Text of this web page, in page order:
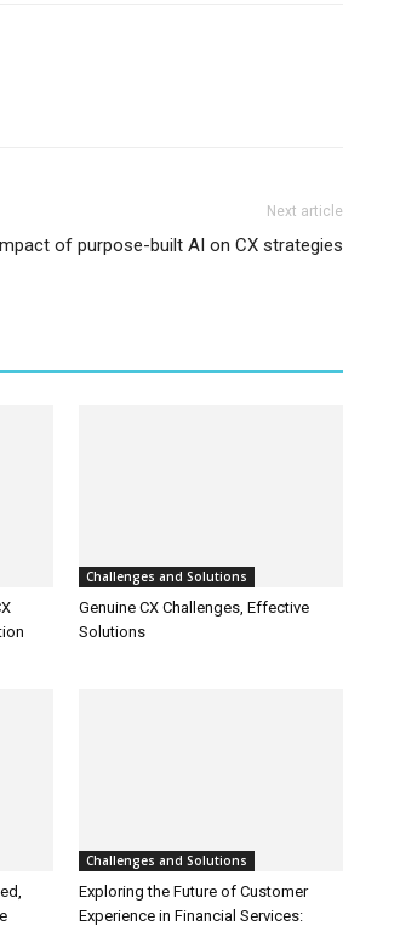
Next article
of purpose-built AI on CX strategies
Challenges and Solutions
Genuine CX Challenges, Effective
Solutions
Challenges and Solutions
Exploring the Future of Customer
Experience in Financial Services: